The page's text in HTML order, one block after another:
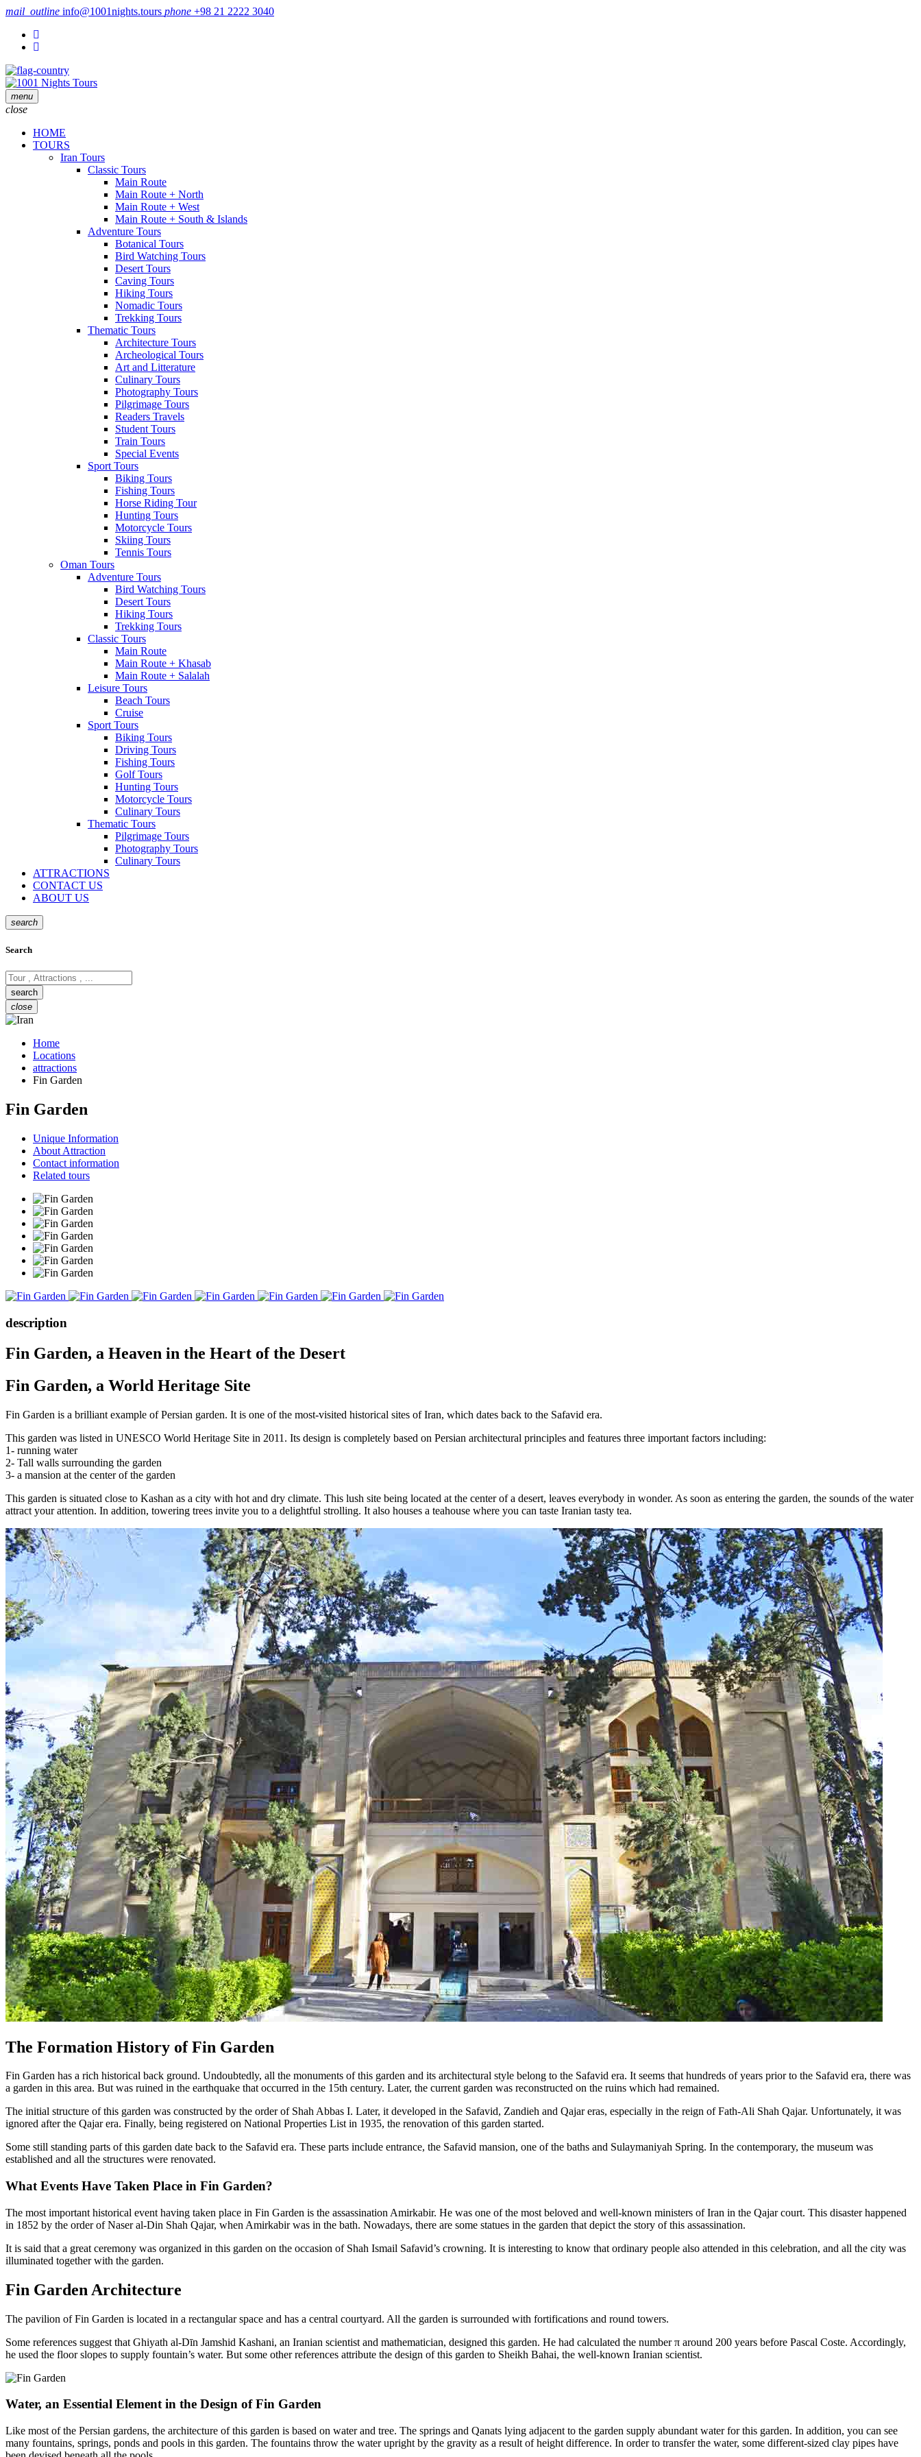
mail_outline info@1001nights.tours phone +98 21 2222 3040
menu
close
HOME
TOURS
Iran Tours
Classic Tours
Main Route
Main Route + North
Main Route + West
Main Route + South & Islands
Adventure Tours
Botanical Tours
Bird Watching Tours
Desert Tours
Caving Tours
Hiking Tours
Nomadic Tours
Trekking Tours
Thematic Tours
Architecture Tours
Archeological Tours
Art and Litterature
Culinary Tours
Photography Tours
Pilgrimage Tours
Readers Travels
Student Tours
Train Tours
Special Events
Sport Tours
Biking Tours
Fishing Tours
Horse Riding Tour
Hunting Tours
Motorcycle Tours
Skiing Tours
Tennis Tours
Oman Tours
Adventure Tours
Bird Watching Tours
Desert Tours
Hiking Tours
Trekking Tours
Classic Tours
Main Route
Main Route + Khasab
Main Route + Salalah
Leisure Tours
Beach Tours
Cruise
Sport Tours
Biking Tours
Driving Tours
Fishing Tours
Golf Tours
Hunting Tours
Motorcycle Tours
Culinary Tours
Thematic Tours
Pilgrimage Tours
Photography Tours
Culinary Tours
ATTRACTIONS
CONTACT US
ABOUT US
search
Search
close
Home
Locations
attractions
Fin Garden
Fin Garden
Unique Information
About Attraction
Contact information
Related tours
description
Fin Garden, a Heaven in the Heart of the Desert
Fin Garden, a World Heritage Site
Fin Garden is a brilliant example of Persian garden. It is one of the most-visited historical sites of Iran, which dates back to the Safavid era.
This garden was listed in UNESCO World Heritage Site in 2011. Its design is completely based on Persian architectural principles and features three important factors including:
1- running water
2- Tall walls surrounding the garden
3- a mansion at the center of the garden
This garden is situated close to Kashan as a city with hot and dry climate. This lush site being located at the center of a desert, leaves everybody in wonder. As soon as entering the garden, the sounds of the water
attract your attention. In addition, towering trees invite you to a delightful strolling. It also houses a teahouse where you can taste Iranian tasty tea.
The Formation History of Fin Garden
Fin Garden has a rich historical back ground. Undoubtedly, all the monuments of this garden and its architectural style belong to the Safavid era. It seems that hundreds of years prior to the Safavid era, there was
a garden in this area. But was ruined in the earthquake that occurred in the 15th century. Later, the current garden was reconstructed on the ruins which had remained.
The initial structure of this garden was constructed by the order of Shah Abbas I. Later, it developed in the Safavid, Zandieh and Qajar eras, especially in the reign of Fath-Ali Shah Qajar. Unfortunately, it was
ignored after the Qajar era. Finally, being registered on National Properties List in 1935, the renovation of this garden started.
Some still standing parts of this garden date back to the Safavid era. These parts include entrance, the Safavid mansion, one of the baths and Sulaymaniyah Spring. In the contemporary, the museum was
established and all the structures were renovated.
What Events Have Taken Place in Fin Garden?
The most important historical event having taken place in Fin Garden is the assassination Amirkabir. He was one of the most beloved and well-known ministers of Iran in the Qajar court. This disaster happened
in 1852 by the order of Naser al-Din Shah Qajar, when Amirkabir was in the bath. Nowadays, there are some statues in the garden that depict the story of this assassination.
It is said that a great ceremony was organized in this garden on the occasion of Shah Ismail Safavid’s crowning. It is interesting to know that ordinary people also attended in this celebration, and all the city was
illuminated together with the garden.
Fin Garden Architecture
The pavilion of Fin Garden is located in a rectangular space and has a central courtyard. All the garden is surrounded with fortifications and round towers.
Some references suggest that Ghiyath al-Dīn Jamshid Kashani, an Iranian scientist and mathematician, designed this garden. He had calculated the number π around 200 years before Pascal Coste. Accordingly,
he used the floor slopes to supply fountain’s water. But some other references attribute the design of this garden to Sheikh Bahai, the well-known Iranian scientist.
Water, an Essential Element in the Design of Fin Garden
Like most of the Persian gardens, the architecture of this garden is based on water and tree. The springs and Qanats lying adjacent to the garden supply abundant water for this garden. In addition, you can see
many fountains, springs, ponds and pools in this garden. The fountains throw the water upright by the gravity as a result of height difference. In order to transfer the water, some different-sized clay pipes have